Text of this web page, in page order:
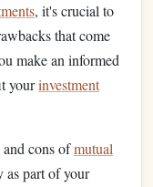
, it's crucial to
that come
make an informed
yourinvestment
cons ofmutual
as part of your